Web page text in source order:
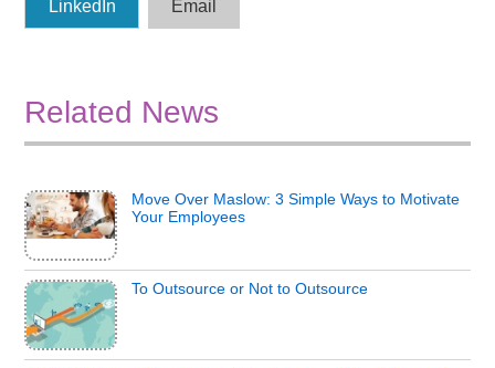
LinkedIn Email
Related News
Move Over Maslow: 3 Simple Ways to Motivate
Your Employees
To Outsource or Not to Outsource